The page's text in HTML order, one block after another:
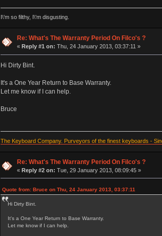
I\'m so filthy, I\'m disgusting.
Re: What's The Warranty Period On Filco's ?
« Reply #1 on: Thu, 24 January 2013, 03:37:11 »
Hi Dirty Bint.
It's a One Year Return to Base Warranty.
Let me know if I can help.
Bruce
The Keyboard Company. Purveyors of the finest keyboards -
Re: What's The Warranty Period On Filco's ?
«Reply #2 on: Tue, 29 January 2013, 08:09:45 »
Quote from: Bruce on Thu, 24 January 2013, 03:37:11
Hi Dirty Bint.
It's a One Year Return to Base Warranty.
Let me know if I can help.